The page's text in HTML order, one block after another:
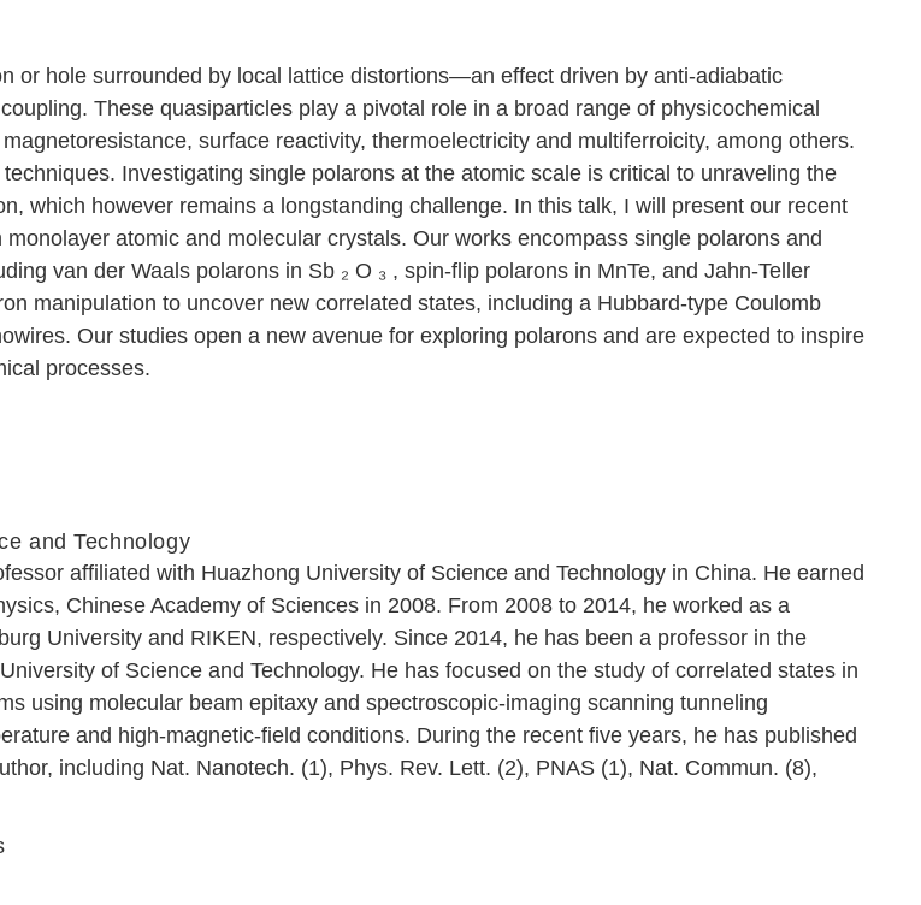
or hole surrounded by local lattice distortions—an effect driven by anti-adiabatic
These quasiparticles play a pivotal role in a broad range of physicochemical
surface reactivity, thermoelectricity and multiferroicity, among others.
Investigating single polarons at the atomic scale is critical to unraveling the
which however remains a longstanding challenge. In this talk, I will present our recent
atomic and molecular crystals. Our works encompass single polarons and
van der Waals polarons in Sb ₂ O ₃ , spin-flip polarons in MnTe, and Jahn-Teller
manipulation to uncover new correlated states, including a Hubbard-type Coulomb
Our studies open a new avenue for exploring polarons and are expected to inspire
processes.
and Technology
affiliated with Huazhong University of Science and Technology in China. He earned
Chinese Academy of Sciences in 2008. From 2008 to 2014, he worked as a
University and RIKEN, respectively. Since 2014, he has been a professor in the
of Science and Technology. He has focused on the study of correlated states in
using molecular beam epitaxy and spectroscopic-imaging scanning tunneling
and high-magnetic-field conditions. During the recent five years, he has published
including Nat. Nanotech. (1), Phys. Rev. Lett. (2), PNAS (1), Nat. Commun. (8),